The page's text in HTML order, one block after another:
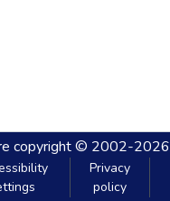
copyright © 2002-2026
Privacy
policy